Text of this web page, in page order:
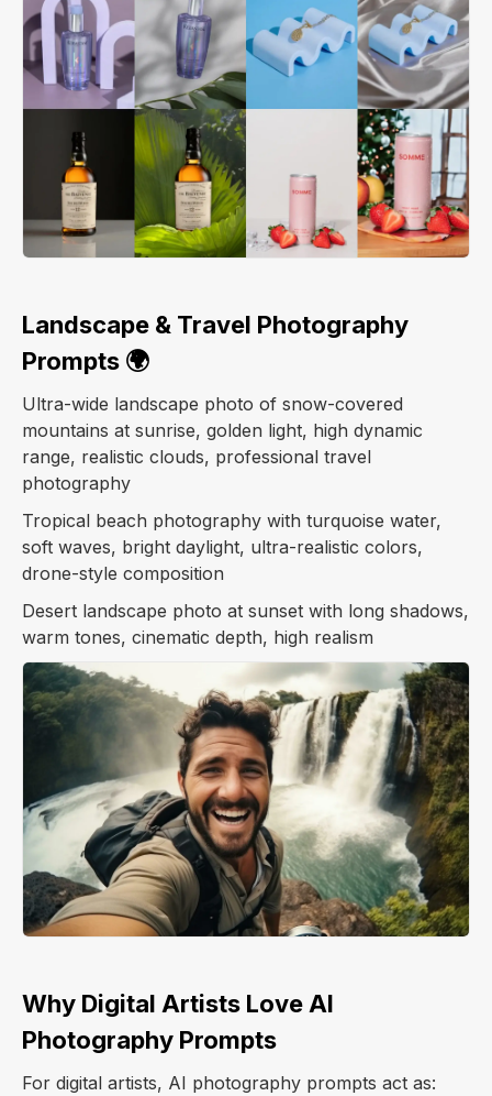
Landscape & Travel Photography
Prompts 🌍
Ultra-wide landscape photo of snow-covered
mountains at sunrise, golden light, high dynamic
range, realistic clouds, professional travel
photography
Tropical beach photography with turquoise water,
soft waves, bright daylight, ultra-realistic colors,
drone-style composition
Desert landscape photo at sunset with long shadows,
warm tones, cinematic depth, high realism
Why Digital Artists Love AI
Photography Prompts
For digital artists, AI photography prompts act as: